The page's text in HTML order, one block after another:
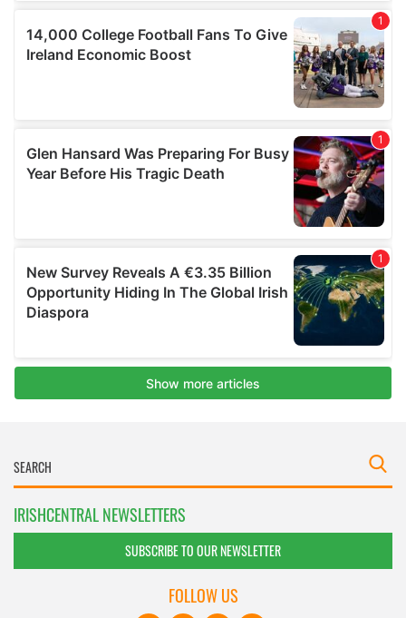
IRISHCENTRAL NEWSLETTERS
SUBSCRIBE TO OUR NEWSLETTER
FOLLOW US